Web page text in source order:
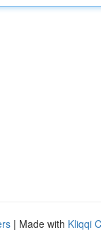
| Made with Kliqqi